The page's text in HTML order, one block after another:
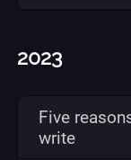
2023
Five
write